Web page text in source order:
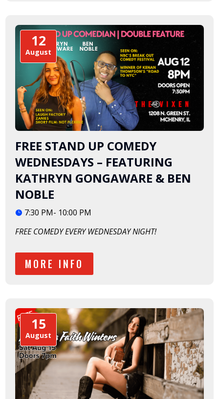
12
August
FREE STAND UP COMEDY
WEDNESDAYS – FEATURING
KATHRYN GONGAWARE & BEN
NOBLE
7:30 PM- 10:00 PM
FREE COMEDY EVERY WEDNESDAY NIGHT!
MORE INFO
15
August